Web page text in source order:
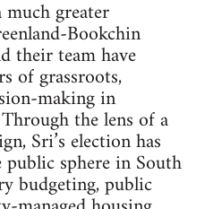
greater
Bookchin
their team have
of grassroots,
making in
the lens of a
Sri’s election has
sphere in South
budgeting, public